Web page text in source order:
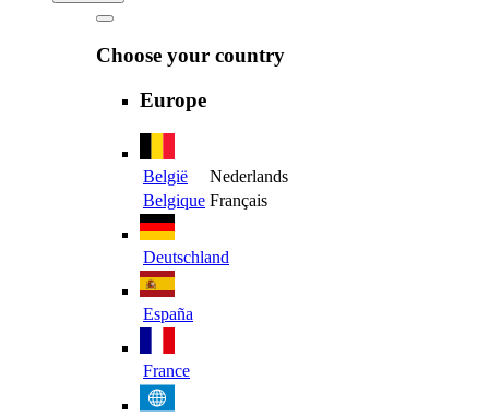
Choose your country
Europe
België
Nederlands
Belgique Français
Deutschland
España
France